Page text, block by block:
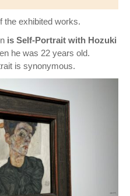
the exhibited works.
is Self-Portrait with Hozuki
he was 22 years old.
is synonymous.